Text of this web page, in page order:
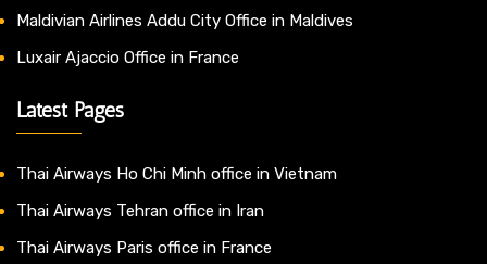
Maldivian Airlines Addu City Office in Maldives
Luxair Ajaccio Office in France
Latest Pages
Thai Airways Ho Chi Minh office in Vietnam
Thai Airways Tehran office in Iran
Thai Airways Paris office in France